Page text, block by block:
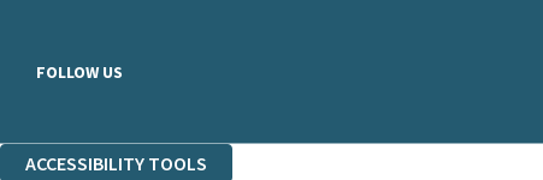
FOLLOW US
ACCESSIBILITY TOOLS